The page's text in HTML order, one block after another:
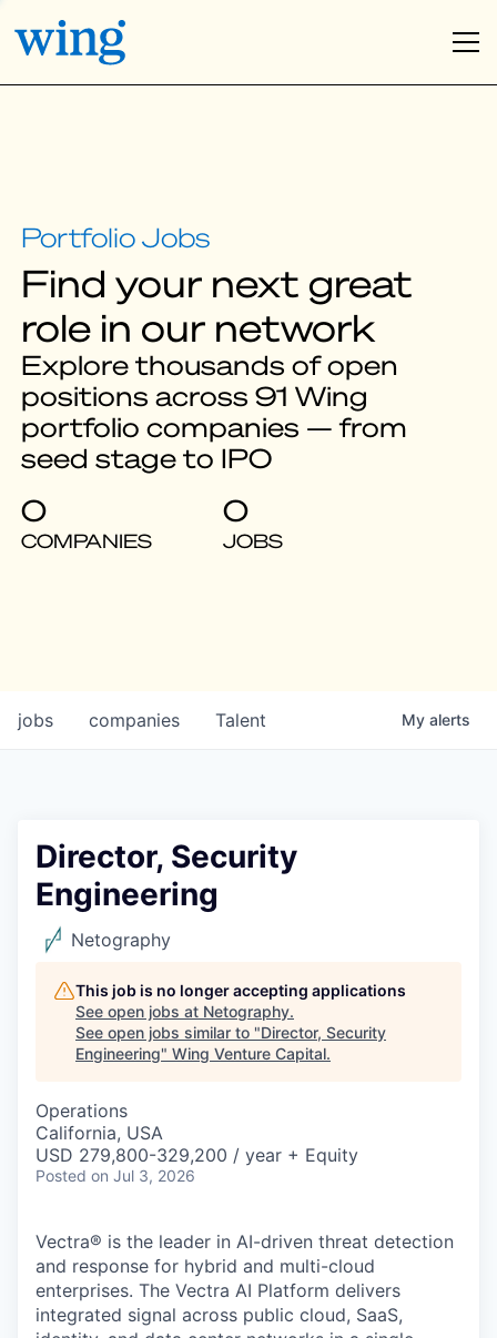
Find your next great
role in our network
Explore thousands of open
positions across 91 Wing
portfolio companies — from
seed stage to IPO
0
COMPANIES
0
JOBS
jobs companies Talent My alerts
Director, Security
Engineering
Netography
This job is no longer accepting applications
See open jobs at Netography.
See open jobs similar to "Director, Security
Engineering" Wing Venture Capital.
Operations
California, USA
USD 279,800-329,200 / year + Equity
Posted on Jul 3, 2026
Vectra® is the leader in AI-driven threat detection
and response for hybrid and multi-cloud
enterprises. The Vectra AI Platform delivers
integrated signal across public cloud, SaaS,